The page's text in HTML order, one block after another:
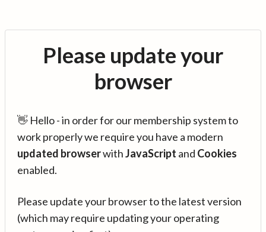
Please update your
browser
👋 Hello - in order for our membership system to
work properly we require you have a modern
updated browserwithJavaScript and Cookies
enabled.
Please update your browser to the latest version
(which may require updating your operating